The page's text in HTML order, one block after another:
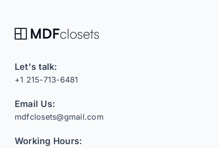
Let's talk:
+1 215-713-6481
Email Us:
mdfclosets@gmail.com
Working Hours: